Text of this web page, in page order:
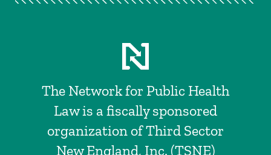
The Network for Public Health
Law is a fiscally sponsored
organization of Third Sector
New England, Inc. (TSNE)